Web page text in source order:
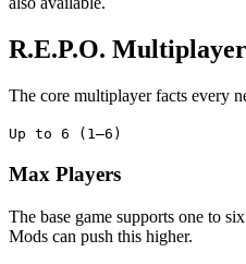
R.E.P.O.
The core multiplayer facts every
Up to 6 (1–6)
Max Players
The base game supports one to
Mods can push this higher.